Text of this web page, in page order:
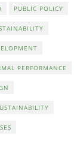
PUBLIC POLICY
PERFORMANCE